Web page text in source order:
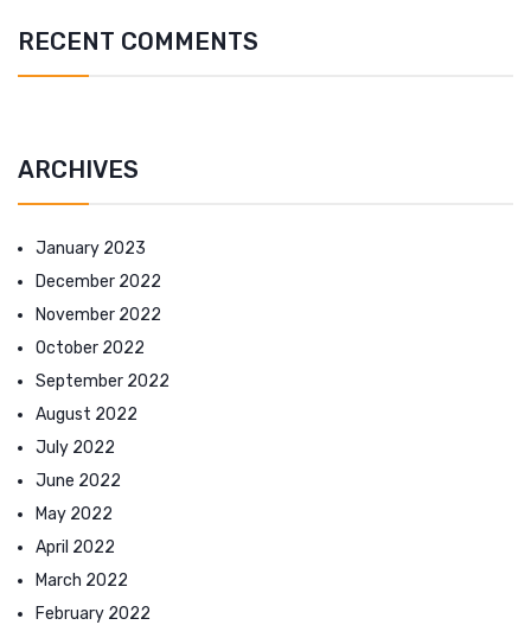
RECENT COMMENTS
ARCHIVES
January 2023
December 2022
November 2022
October 2022
September 2022
August 2022
July 2022
June 2022
May 2022
April 2022
March 2022
February 2022